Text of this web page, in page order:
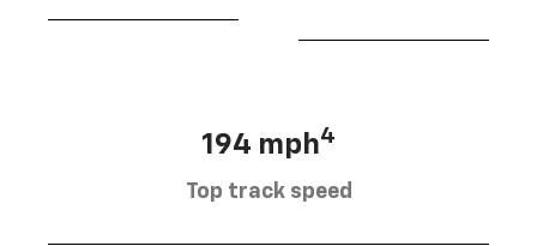
194 mph4
Top track speed